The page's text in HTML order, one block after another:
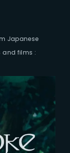
Japanese
and films :